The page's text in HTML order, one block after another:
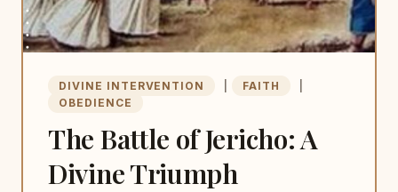
DIVINE INTERVENTION FAITH
OBEDIENCE
The Battle of Jericho: A
Divine Triumph